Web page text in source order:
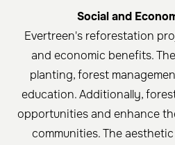
Social and
Evertreen's reforestation
and economic benefits.
planting, forest
education. Additionally,
opportunities and enhance
communities. The